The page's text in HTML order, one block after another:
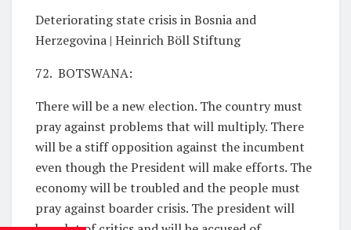
Deteriorating state crisis in Bosnia and
Herzegovina | Heinrich Böll Stiftung
72. BOTSWANA:
There will be a new election. The country must
pray against problems that will multiply. There
will be a stiff opposition against the incumbent
even though the President will make efforts. The
economy will be troubled and the people must
pray against boarder crisis. The president will